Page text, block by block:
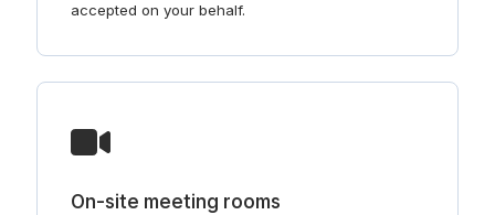
accepted on your behalf.
On-site meeting rooms